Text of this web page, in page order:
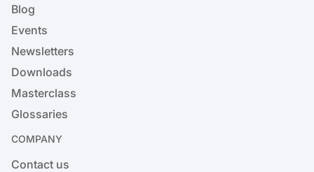
Blog
Events
Newsletters
Downloads
Masterclass
Glossaries
COMPANY
Contact us